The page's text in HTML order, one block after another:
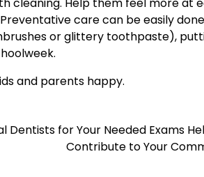
care can be easily
or glittery toothpaste),
and parents happy.
Dentists for Your Needed Exams
Contribute to Your